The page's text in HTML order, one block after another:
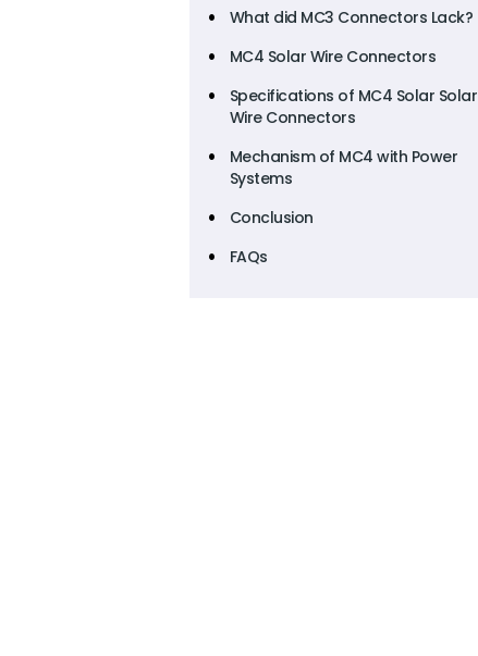
What did MC3 Connectors Lack?
MC4 Solar Wire Connectors
Specifications of MC4 Solar Solar
Wire Connectors
Mechanism of MC4 with Power
Systems
Conclusion
FAQs